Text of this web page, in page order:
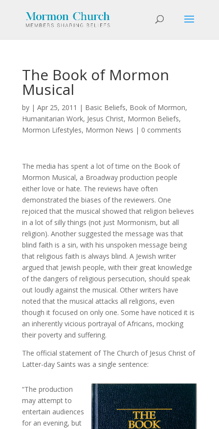
The Book of Mormon
Musical
by | Apr 25, 2011 | Basic Beliefs, Book of Mormon,
Humanitarian Work, Jesus Christ, Mormon Beliefs,
Mormon Lifestyles, Mormon News | 0 comments
The media has spent a lot of time on the Book of
Mormon Musical, a Broadway production people
either love or hate. The reviews have often
demonstrated the biases of the reviewers. One
rejoiced that the musical showed that religion believes
in a lot of silly things (not just Mormonism, but all
religion). Another suggested the message was that
blind faith is a sin, with his unspoken message being
that religious faith is always blind. A Jewish writer
argued that Jewish people, with their great knowledge
of the dangers of religious persecution, should speak
out loudly against the musical. Other writers have
noted that the musical attacks all religions, even
though it focused on only one. Some have noticed it is
an inherently vicious portrayal of Africans, mocking
their poverty and suffering.
The official statement of The Church of Jesus Christ of
Latter-day Saints was a single sentence:
“The production
may attempt to
entertain audiences
for an evening, but